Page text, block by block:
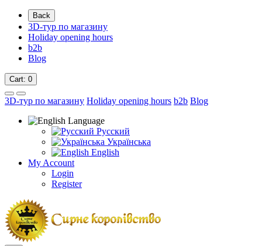
Back
3D-тур по магазину
Holiday opening hours
b2b
Blog
Cart: 0
3D-тур по магазину Holiday opening hours b2b Blog
Language
Русский
Українська
English
My Account
Login
Register